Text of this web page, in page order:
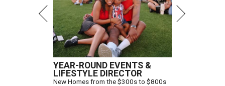
YEAR-ROUND EVENTS &
LIFESTYLE DIRECTOR
New Homes from the $300s to $800s